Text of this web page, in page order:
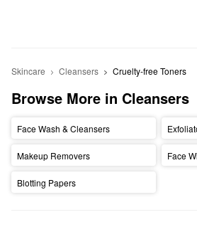
Skincare Cleansers Cruelty-free Toners
Browse More in Cleansers
Face Wash & Cleansers
Makeup Removers Face
Blotting Papers